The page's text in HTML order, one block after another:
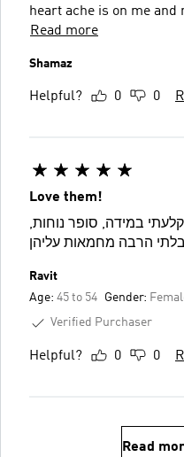
heart ache is on me and
Read more
Shamaz
Helpful? 0 0
Love them!
במידה, סופר נוחות,
הרבה מחמאות עליהן
Ravit
Age: 45 to 54 Gender:
Verified Purchaser
Helpful? 0 0
Read